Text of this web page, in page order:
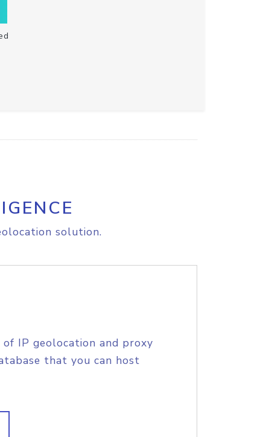
solution.
IP geolocation and proxy
that you can host